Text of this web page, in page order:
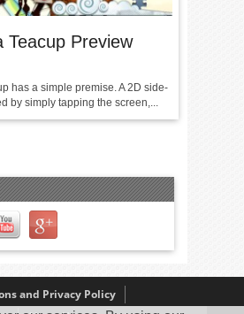
Teacup Preview
has a simple premise. A 2D side-
by simply tapping the screen,...
and Privacy Policy